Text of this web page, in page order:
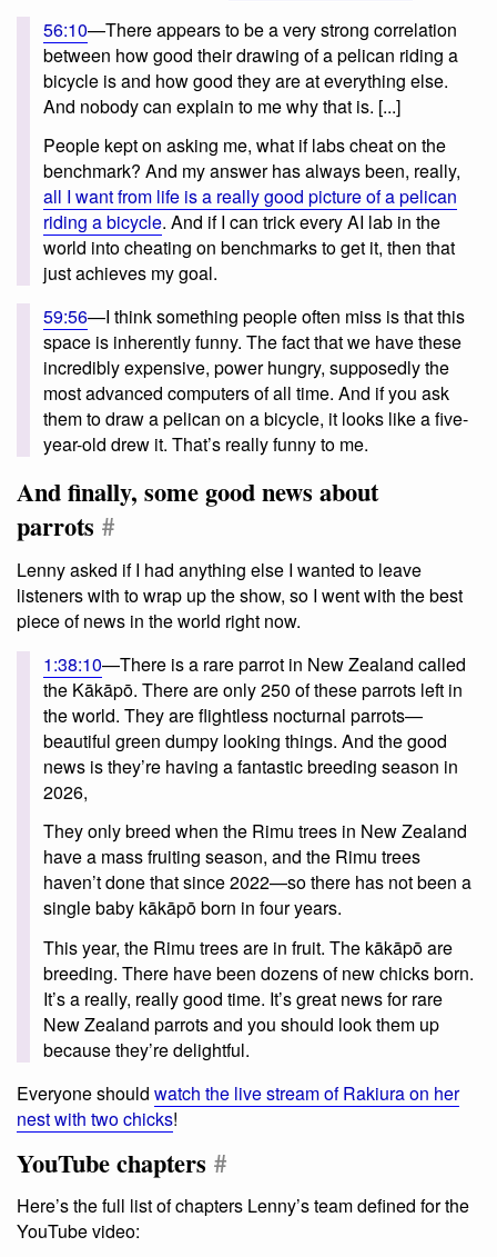
56:10—There appears to be a very strong correlation
between how good their drawing of a pelican riding a
bicycle is and how good they are at everything else.
And nobody can explain to me why that is. [...]
People kept on asking me, what if labs cheat on the
benchmark? And my answer has always been, really,
all I want from life is a really good picture of a pelican
riding a bicycle. And if I can trick every AI lab in the
world into cheating on benchmarks to get it, then that
just achieves my goal.
59:56—I think something people often miss is that this
space is inherently funny. The fact that we have these
incredibly expensive, power hungry, supposedly the
most advanced computers of all time. And if you ask
them to draw a pelican on a bicycle, it looks like a five-
year-old drew it. That’s really funny to me.
And finally, some good news about
parrots #
Lenny asked if I had anything else I wanted to leave
listeners with to wrap up the show, so I went with the best
piece of news in the world right now.
1:38:10—There is a rare parrot in New Zealand called
the Kākāpō. There are only 250 of these parrots left in
the world. They are flightless nocturnal parrots—
beautiful green dumpy looking things. And the good
news is they’re having a fantastic breeding season in
2026,
They only breed when the Rimu trees in New Zealand
have a mass fruiting season, and the Rimu trees
haven’t done that since 2022—so there has not been a
single baby kākāpō born in four years.
This year, the Rimu trees are in fruit. The kākāpō are
breeding. There have been dozens of new chicks born.
It’s a really, really good time. It’s great news for rare
New Zealand parrots and you should look them up
because they’re delightful.
Everyone should watch the live stream of Rakiura on her
nest with two chicks!
YouTube chapters #
Here’s the full list of chapters Lenny’s team defined for the
YouTube video: